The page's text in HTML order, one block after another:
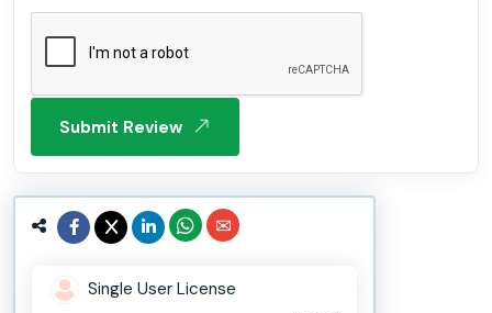
Submit Review
Single User License